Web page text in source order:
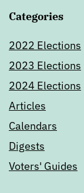
Categories
2022 Elections
2023 Elections
2024 Elections
Articles
Calendars
Digests
Voters' Guides